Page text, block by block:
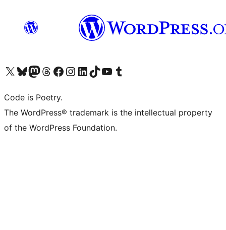
Navštivte náš účet na X (dříve Twitter)
Navštivte náš Bluesky účetNavštivte náš účet Mastodon
Navštivte náš Threads účetNavštivte naši stránku na Facebooku
Navštivte náš Instagram účetNavštivte náš LinkedIn účetNavštivte náš TikTok účetNavštivte náš YouTube kanálNavštivte náš Tumblr účet
Code is Poetry.
The WordPress® trademark is the intellectual property
of the WordPress Foundation.